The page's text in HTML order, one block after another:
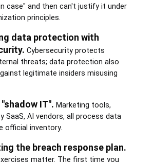
case" and then can't justify it under
principles.
data protection with
Cybersecurity protects
threats; data protection also
legitimate insiders misusing
IT". Marketing tools,
SaaS, AI vendors, all process data
official inventory.
the breach response plan.
matter. The first time you